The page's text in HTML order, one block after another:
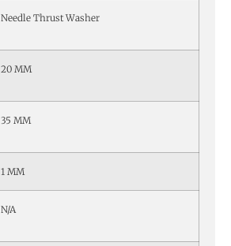
Needle Thrust Washer
20 MM
35 MM
1 MM
N/A